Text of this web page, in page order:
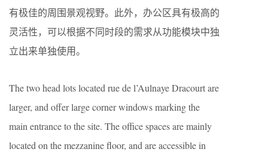
有极佳的周围景观视野。此外，办公区具有极高的
灵活性，可以根据不同时段的需求从功能模块中独
立出来单独使用。
The two head lots located rue de l’Aulnaye Dracourt are
larger, and offer large corner windows marking the
main entrance to the site. The office spaces are mainly
located on the mezzanine floor, and are accessible in